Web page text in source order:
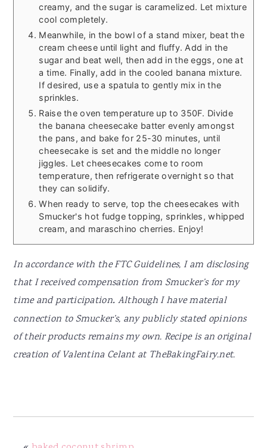
creamy, and the sugar is caramelized. Let mixture
cool completely.
Meanwhile, in the bowl of a stand mixer, beat the
cream cheese until light and fluffy. Add in the
sugar and beat well, then add in the eggs, one at
a time. Finally, add in the cooled banana mixture.
If desired, use a spatula to gently mix in the
sprinkles.
Raise the oven temperature up to 350F. Divide
the banana cheesecake batter evenly amongst
the pans, and bake for 25-30 minutes, until
cheesecake is set and the middle no longer
jiggles. Let cheesecakes come to room
temperature, then refrigerate overnight so that
they can solidify.
When ready to serve, top the cheesecakes with
Smucker's hot fudge topping, sprinkles, whipped
cream, and maraschino cherries. Enjoy!
In accordance with the FTC Guidelines, I am disclosing
that I received compensation from Smucker’s for my
time and participation. Although I have material
connection to Smucker’s, any publicly stated opinions
of their products remains my own. Recipe is an original
creation of Valentina Celant at TheBakingFairy.net.